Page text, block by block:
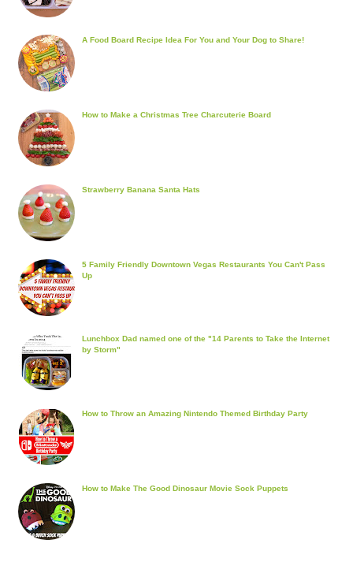
A Food Board Recipe Idea For You and Your Dog to Share!
How to Make a Christmas Tree Charcuterie Board
Strawberry Banana Santa Hats
5 Family Friendly Downtown Vegas Restaurants You Can't Pass
Up
Lunchbox Dad named one of the "14 Parents to Take the Internet
by Storm"
How to Throw an Amazing Nintendo Themed Birthday Party
How to Make The Good Dinosaur Movie Sock Puppets